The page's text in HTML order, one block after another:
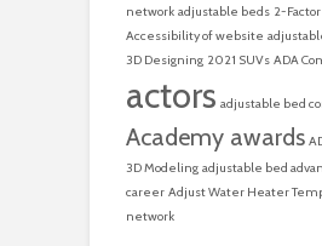
network adjustable beds 2-
Accessibility of website
3D Designing 2021 SUVs ADA
actors adjustable bed
Academy awards
3D Modeling adjustable bed
career Adjust Water Heater
network